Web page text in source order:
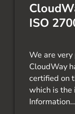
ISO
We are
CloudWay
certified on
which is
Information...